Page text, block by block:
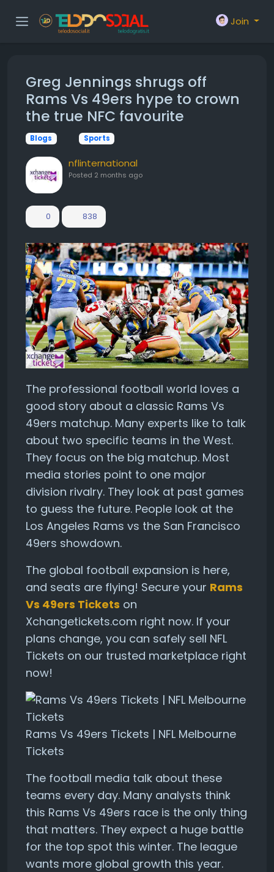
Join
Greg Jennings shrugs off
Rams Vs 49ers hype to crown
the true NFC favourite
Blogs Sports
nflinternational
Posted 2 months ago
0 838
The professional football world loves a
good story about a classic Rams Vs
49ers matchup. Many experts like to talk
about two specific teams in the West.
They focus on the big matchup. Most
media stories point to one major
division rivalry. They look at past games
to guess the future. People look at the
Los Angeles Rams vs the San Francisco
49ers showdown.
The global football expansion is here,
and seats are flying! Secure your Rams
Vs 49ers Tickets on
Xchangetickets.com right now. If your
plans change, you can safely sell NFL
Tickets on our trusted marketplace right
now!
Rams Vs 49ers Tickets | NFL Melbourne
Tickets
The football media talk about these
teams every day. Many analysts think
this Rams Vs 49ers race is the only thing
that matters. They expect a huge battle
for the top spot this winter. The league
wants more global growth this year.